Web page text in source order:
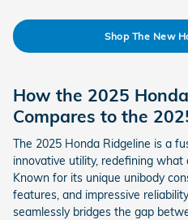
Shop The New
How the 2025
Compares to the
The 2025 Honda Ridgeline is a
innovative utility, redefining what
Known for its unique unibody
features, and impressive
seamlessly bridges the gap